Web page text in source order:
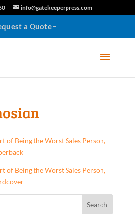
info@gatekeeperpress.com
a Quote
of Being the Worst Sales Person,
of Being the Worst Sales Person,